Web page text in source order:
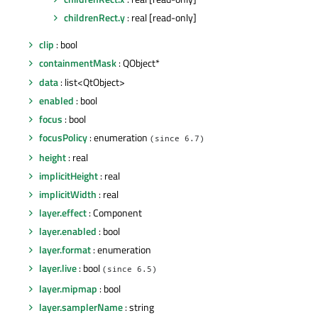
childrenRect.y: real [read-only]
clip : bool
containmentMask: QObject*
data: list<QtObject>
enabled : bool
focus : bool
focusPolicy: enumeration (since 6.7)
height: real
implicitHeight: real
implicitWidth : real
layer.effect: Component
layer.enabled : bool
layer.format: enumeration
layer.live: bool (since 6.5)
layer.mipmap : bool
layer.samplerName: string